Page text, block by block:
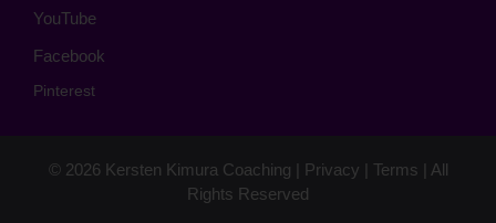
YouTube
Facebook
Pinterest
© 2026 Kersten Kimura Coaching Privacy Terms | All
Rights Reserved